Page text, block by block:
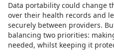
Data portability could change
over their health records and
securely between providers.
balancing two priorities:
needed, whilst keeping it